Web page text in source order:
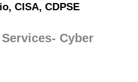
CISA, CDPSE
Cyber